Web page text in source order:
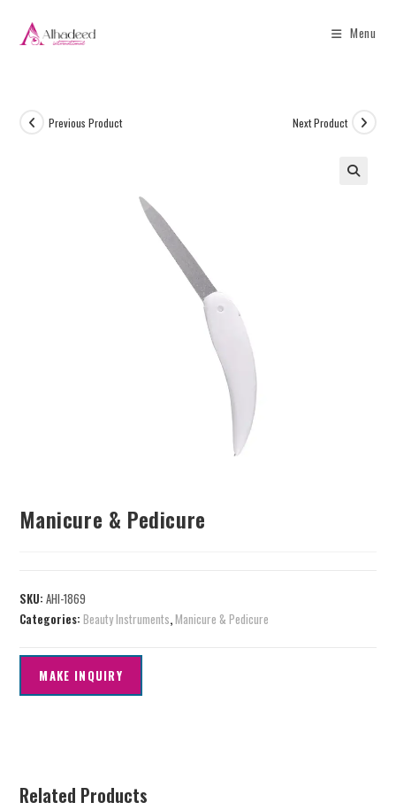
Menu
Previous Product Next Product
Manicure & Pedicure
SKU:AHI-1869
Categories:Beauty Instruments,Manicure & Pedicure
Related Products